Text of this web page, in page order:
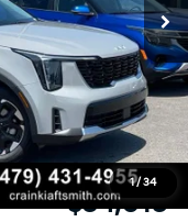
1/ 34
$37,910
-$1,024
-$3,000
+$129
$34,015